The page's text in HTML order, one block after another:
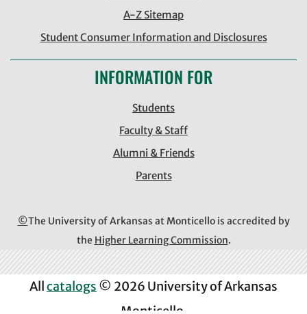
A-Z Sitemap
Student Consumer Information and Disclosures
INFORMATION FOR
Students
Faculty & Staff
Alumni & Friends
Parents
©The University of Arkansas at Monticello is accredited by
the Higher Learning Commission.
Allcatalogs © 2026 University of Arkansas